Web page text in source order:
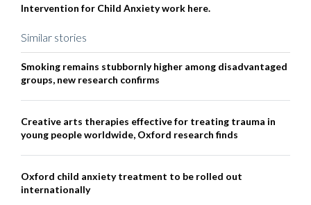
Intervention for Child Anxiety work here.
Similar stories
Smoking remains stubbornly higher among disadvantaged
groups, new research confirms
Creative arts therapies effective for treating trauma in
young people worldwide, Oxford research finds
Oxford child anxiety treatment to be rolled out
internationally